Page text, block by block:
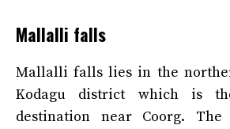
Mallalli falls
Mallalli falls lies in the
Kodagu district which is
destination near Coorg. The